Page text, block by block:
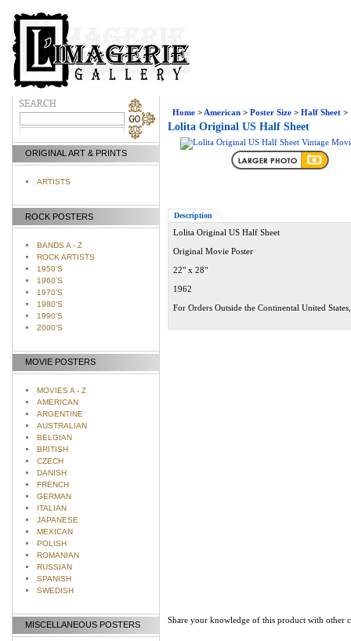
ORIGINAL ART & PRINTS
ARTISTS
ROCK POSTERS
BANDS A - Z
ROCK ARTISTS
1950'S
1960'S
1970'S
1980'S
1990'S
2000'S
MOVIE POSTERS
MOVIES A - Z
AMERICAN
ARGENTINE
AUSTRALIAN
BELGIAN
BRITISH
CZECH
DANISH
FRENCH
GERMAN
ITALIAN
JAPANESE
MEXICAN
POLISH
ROMANIAN
RUSSIAN
SPANISH
SWEDISH
MISCELLANEOUS POSTERS
Home > American > Poster Size > Half Sheet >
Lolita Original US Half Sheet
Description
Lolita Original US Half Sheet
Original Movie Poster
22" x 28"
1962
For Orders Outside the Continental United
Share your knowledge of this product with other